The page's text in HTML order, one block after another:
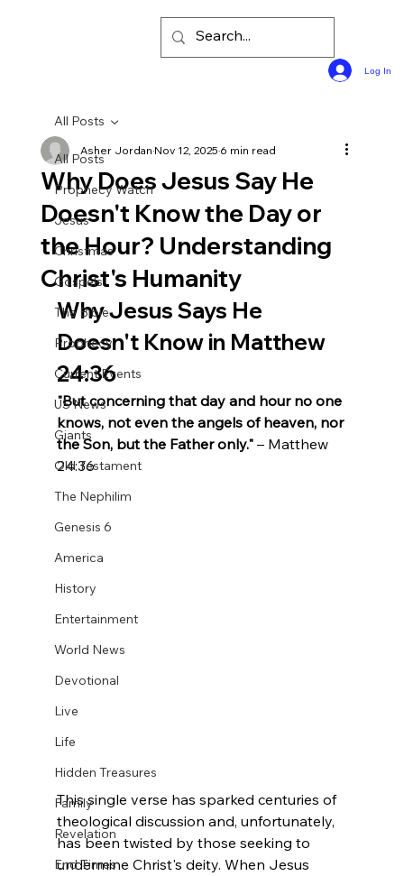
Log In
All Posts
Prophecy Watch
Jesus
Christmas
Gospels
The Bible
Prophecy
Current Events
US News
Giants
Old Testament
The Nephilim
Genesis 6
America
History
Entertainment
World News
Devotional
Live
Life
Hidden Treasures
Family
Revelation
End Times
All Posts
Why Does Jesus Say He
Doesn't Know the Day or
the Hour? Understanding
Christ's Humanity
Asher JordanNov 12, 20256 min read
Why Jesus Says He
Doesn't Know in Matthew
24:36
"But concerning that day and hour no one
knows, not even the angels of heaven, nor
the Son, but the Father only." – Matthew
24:36
This single verse has sparked centuries of
theological discussion and, unfortunately,
has been twisted by those seeking to
undermine Christ's deity. When Jesus